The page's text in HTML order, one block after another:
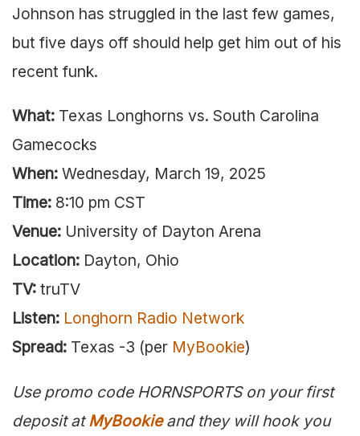
Johnson has struggled in the last few games,
but five days off should help get him out of his
recent funk.
What: Texas Longhorns vs. South Carolina
Gamecocks
When: Wednesday, March 19, 2025
Time: 8:10 pm CST
Venue: University of Dayton Arena
Location: Dayton, Ohio
TV: truTV
Listen: Longhorn Radio Network
Spread: Texas -3 (per MyBookie)
Use promo code HORNSPORTS on your first
deposit at MyBookieand they will hook you